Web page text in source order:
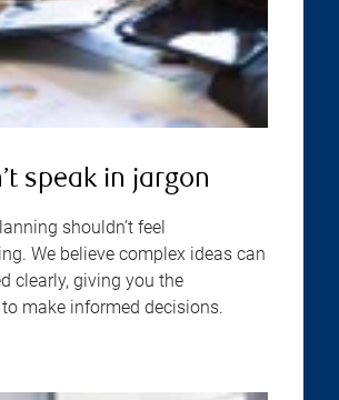
speak in jargon
shouldn’t feel
We believe complex ideas can
clearly, giving you the
make informed decisions.